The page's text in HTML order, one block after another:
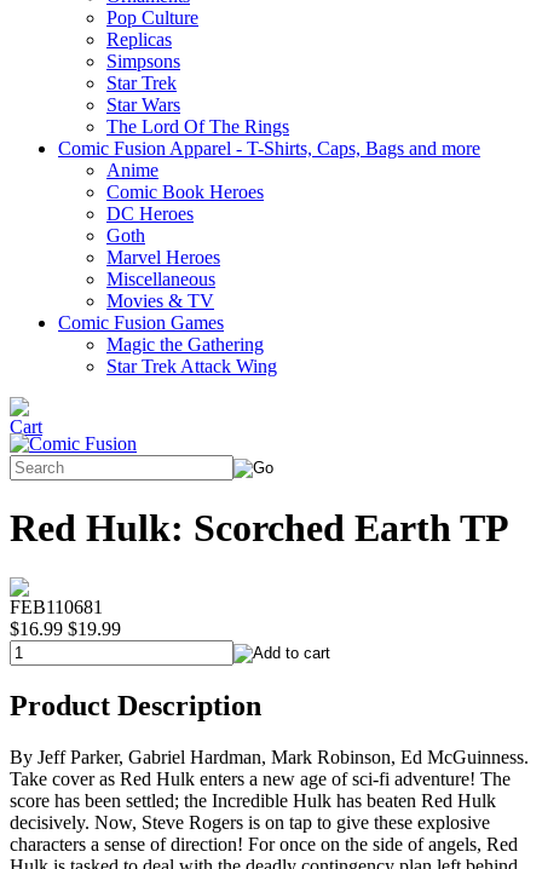
Pop Culture
Replicas
Simpsons
Star Trek
Star Wars
The Lord Of The Rings
Comic Fusion Apparel - T-Shirts, Caps, Bags and more
Anime
Comic Book Heroes
DC Heroes
Goth
Marvel Heroes
Miscellaneous
Movies & TV
Comic Fusion Games
Magic the Gathering
Star Trek Attack Wing
Red Hulk: Scorched Earth TP
FEB110681
$16.99 $19.99
Product Description
By Jeff Parker, Gabriel Hardman, Mark Robinson, Ed McGuinness.
Take cover as Red Hulk enters a new age of sci-fi adventure! The
score has been settled; the Incredible Hulk has beaten Red Hulk
decisively. Now, Steve Rogers is on tap to give these explosive
characters a sense of direction! For once on the side of angels, Red